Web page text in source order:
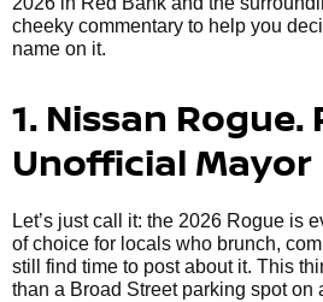
cheeky commentary to help you
name on it.
1. Nissan Rogue.
Unofficial Mayor
Let’s just call it: the 2026 Rogue is
of choice for locals who brunch,
still find time to post about it. This
than a Broad Street parking spot on